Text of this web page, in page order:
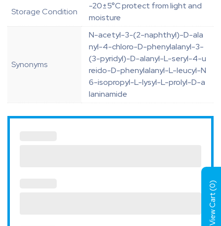
Storage Condition
-20±5°C protect from light and
moisture
Synonyms
N-acetyl-3-(2-naphthyl)-D-ala
nyl-4-chloro-D-phenylalanyl-3-
(3-pyridyl)-D-alanyl-L-seryl-4-u
reido-D-phenylalanyl-L-leucyl-N
6-isopropyl-L-lysyl-L-prolyl-D-a
laninamide
View Cart (
0
)